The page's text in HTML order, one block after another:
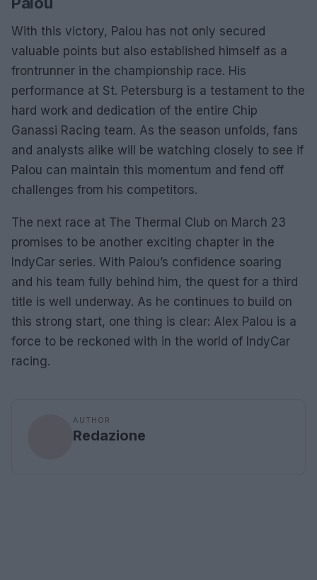
With this victory, Palou has not only secured
valuable points but also established himself as a
frontrunner in the championship race. His
performance at St. Petersburg is a testament to the
hard work and dedication of the entire Chip
Ganassi Racing team. As the season unfolds, fans
and analysts alike will be watching closely to see if
Palou can maintain this momentum and fend off
challenges from his competitors.
The next race at The Thermal Club on March 23
promises to be another exciting chapter in the
IndyCar series. With Palou’s confidence soaring
and his team fully behind him, the quest for a third
title is well underway. As he continues to build on
this strong start, one thing is clear: Alex Palou is a
force to be reckoned with in the world of IndyCar
racing.
AUTHOR
Redazione